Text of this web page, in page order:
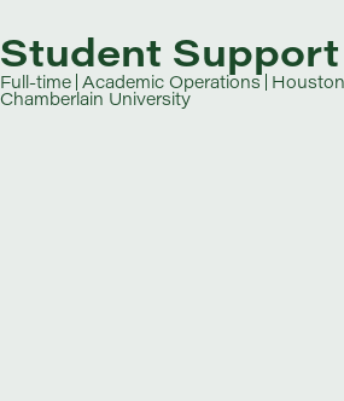
Student
Full-time Academic Operations Houston
Chamberlain University